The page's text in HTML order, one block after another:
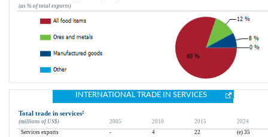
(as % of total exports)
INTERNATIONAL TRADE IN SERVICES
Total trade in services²
(millions of US$) 2005 2010 2015
2024
Services exports
- 4 22
(e) 35